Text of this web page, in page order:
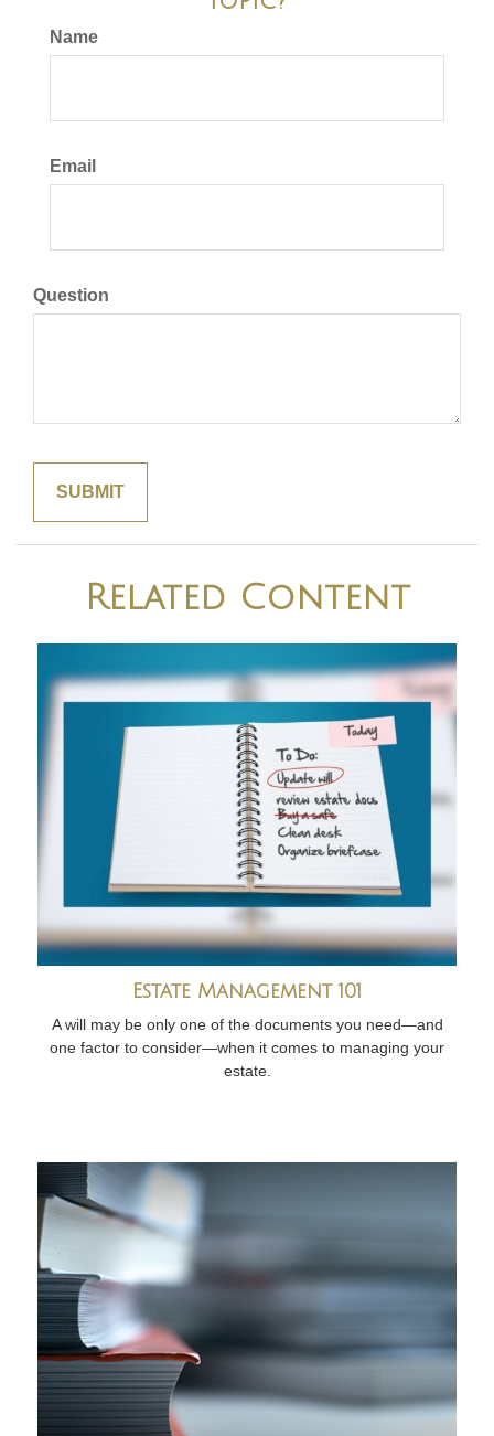
Name
Email
Question
Related Content
Estate Management 101
A will may be only one of the documents you need—and
one factor to consider—when it comes to managing your
estate.